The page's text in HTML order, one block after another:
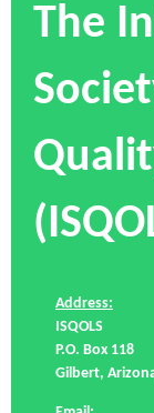
The
Address:
ISQOLS
P.O. Box 118
Gilbert,